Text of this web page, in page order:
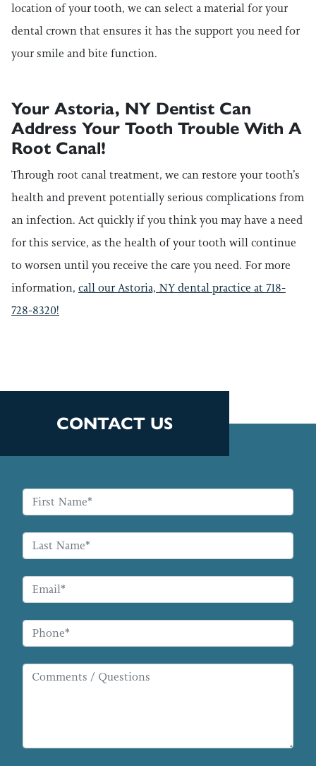
location of your tooth, we can select a material for your
dental crown that ensures it has the support you need for
your smile and bite function.
Your Astoria, NY Dentist Can
Address Your Tooth Trouble With A
Root Canal!
Through root canal treatment, we can restore your tooth’s
health and prevent potentially serious complications from
an infection. Act quickly if you think you may have a need
for this service, as the health of your tooth will continue
to worsen until you receive the care you need. For more
information, call our Astoria, NY dental practice at 718-
728-8320!
CONTACT US